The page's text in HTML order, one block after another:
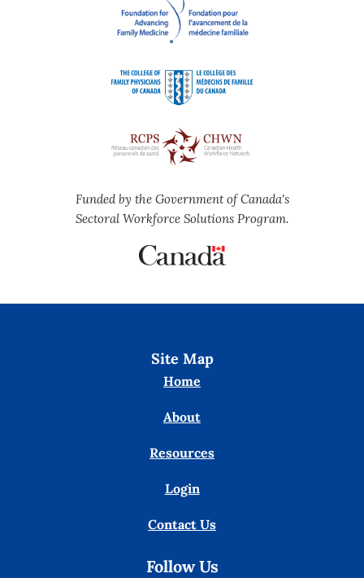
Funded by the Government of Canada's
Sectoral Workforce Solutions Program.
Site Map
Home
About
Resources
Login
Contact Us
Follow Us